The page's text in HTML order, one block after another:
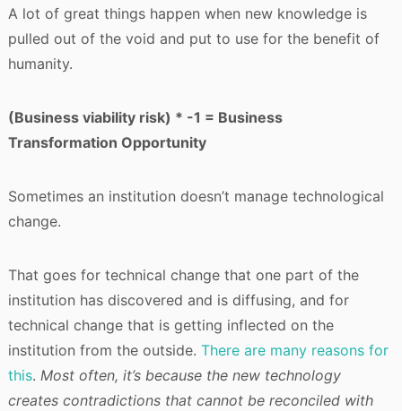
A lot of great things happen when new knowledge is
pulled out of the void and put to use for the benefit of
humanity.
(Business viability risk) * -1 = Business
Transformation Opportunity
Sometimes an institution doesn’t manage technological
change.
That goes for technical change that one part of the
institution has discovered and is diffusing, and for
technical change that is getting inflected on the
institution from the outside. There are many reasons for
this. Most often, it’s because the new technology
creates contradictions that cannot be reconciled with